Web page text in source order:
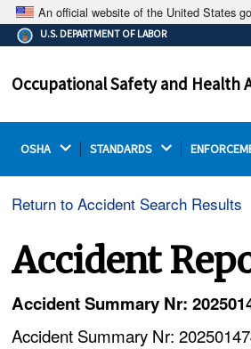
An official website of the United States
The .gov means it's
Federal government
on a federal government
U.S. DEPARTMENT OF LABOR
Occupational Safety and Health
OSHA STANDARDS
Return to Accident Search Results
Accident
Accident Summary Nr:
Accident Summary Nr: